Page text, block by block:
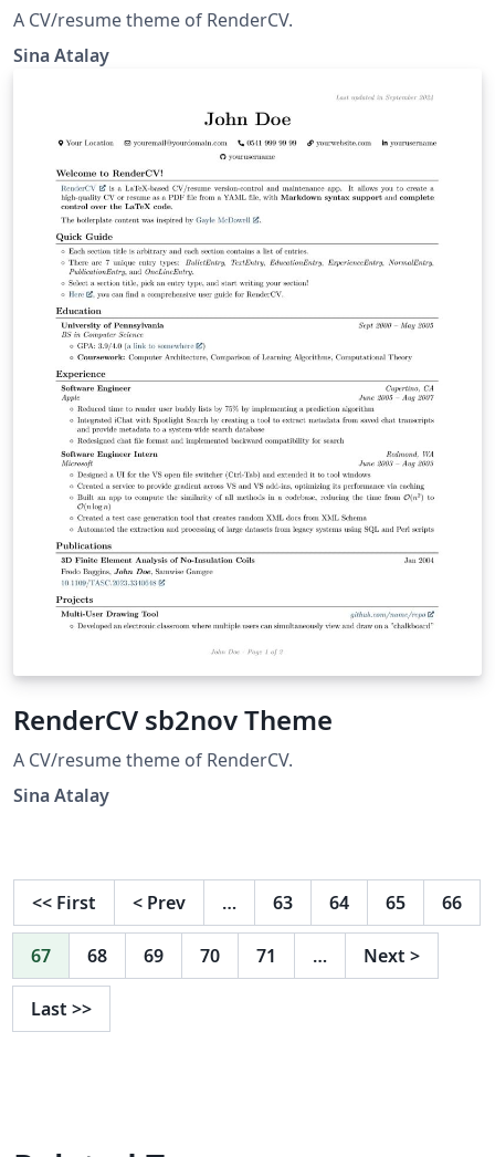
A CV/resume theme of RenderCV.
Sina Atalay
RenderCV sb2nov Theme
A CV/resume theme of RenderCV.
Sina Atalay
<< First < Prev … 63 64 65 66
67 68 69 70 71 … Next >
Last >>